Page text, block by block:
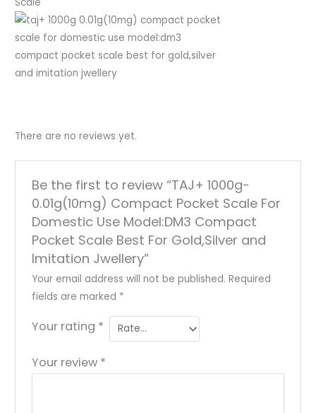
Scale
There are no reviews yet.
Be the first to review “TAJ+ 1000g-
0.01g(10mg) Compact Pocket Scale For
Domestic Use Model:DM3 Compact
Pocket Scale Best For Gold,Silver and
Imitation Jwellery”
Your email address will not be published. Required
fields are marked *
Your rating *
Your review *